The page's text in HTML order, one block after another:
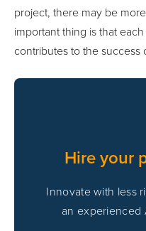
project, there may be
important thing is that
contributes to the success
Hire your
Innovate with less
an experienced